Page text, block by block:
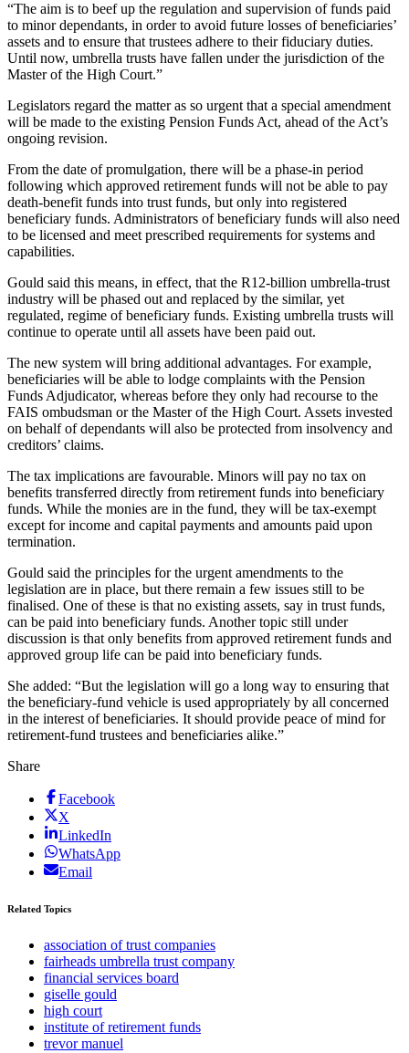
“The aim is to beef up the regulation and supervision of funds paid
to minor dependants, in order to avoid future losses of beneficiaries’
assets and to ensure that trustees adhere to their fiduciary duties.
Until now, umbrella trusts have fallen under the jurisdiction of the
Master of the High Court.”
Legislators regard the matter as so urgent that a special amendment
will be made to the existing Pension Funds Act, ahead of the Act’s
ongoing revision.
From the date of promulgation, there will be a phase-in period
following which approved retirement funds will not be able to pay
death-benefit funds into trust funds, but only into registered
beneficiary funds. Administrators of beneficiary funds will also need
to be licensed and meet prescribed requirements for systems and
capabilities.
Gould said this means, in effect, that the R12-billion umbrella-trust
industry will be phased out and replaced by the similar, yet
regulated, regime of beneficiary funds. Existing umbrella trusts will
continue to operate until all assets have been paid out.
The new system will bring additional advantages. For example,
beneficiaries will be able to lodge complaints with the Pension
Funds Adjudicator, whereas before they only had recourse to the
FAIS ombudsman or the Master of the High Court. Assets invested
on behalf of dependants will also be protected from insolvency and
creditors’ claims.
The tax implications are favourable. Minors will pay no tax on
benefits transferred directly from retirement funds into beneficiary
funds. While the monies are in the fund, they will be tax-exempt
except for income and capital payments and amounts paid upon
termination.
Gould said the principles for the urgent amendments to the
legislation are in place, but there remain a few issues still to be
finalised. One of these is that no existing assets, say in trust funds,
can be paid into beneficiary funds. Another topic still under
discussion is that only benefits from approved retirement funds and
approved group life can be paid into beneficiary funds.
She added: “But the legislation will go a long way to ensuring that
the beneficiary-fund vehicle is used appropriately by all concerned
in the interest of beneficiaries. It should provide peace of mind for
retirement-fund trustees and beneficiaries alike.”
Share
Facebook
X
LinkedIn
WhatsApp
Email
Related Topics
association of trust companies
fairheads umbrella trust company
financial services board
giselle gould
high court
institute of retirement funds
trevor manuel